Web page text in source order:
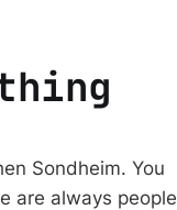
Sondheim. You
are always people